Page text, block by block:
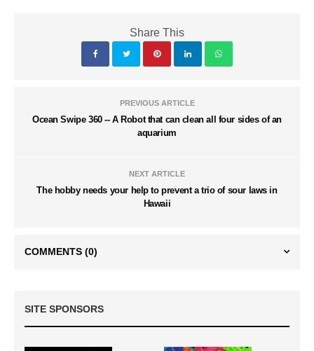
Share This
PREVIOUS ARTICLE
Ocean Swipe 360 -- A Robot that can clean all four sides of an
aquarium
NEXT ARTICLE
The hobby needs your help to prevent a trio of sour laws in
Hawaii
COMMENTS (0)
SITE SPONSORS